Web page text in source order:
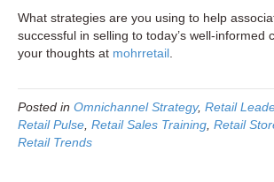
What strategies are you using to help
successful in selling to today’s well-informed
your thoughts at mohrretail
Posted in Omnichannel Strategy, Retail
Retail Pulse Retail Sales Training Retail
Retail Trends